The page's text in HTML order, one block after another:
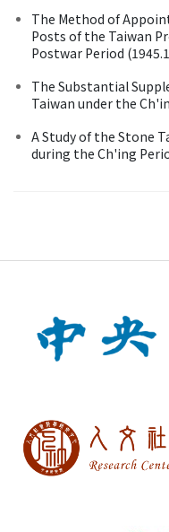
The Method of
Posts of the Taiwan
Postwar Period
The Substantial
Taiwan under the
A Study of the Stone
during the Ch'ing